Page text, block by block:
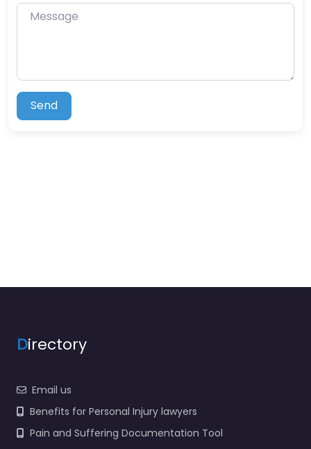
Message
Send
Directory
Email us
Benefits for Personal Injury lawyers
Pain and Suffering Documentation Tool